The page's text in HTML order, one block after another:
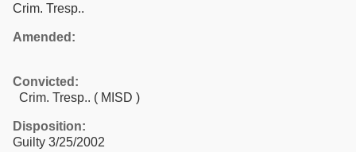
Crim. Tresp..
Amended:
Convicted:
Crim. Tresp.. ( MISD )
Disposition:
Guilty 3/25/2002